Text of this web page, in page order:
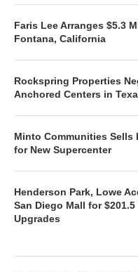
Faris Lee Arranges $5.3
Fontana, California
Rockspring Properties
Anchored Centers in
Minto Communities Sells
for New Supercenter
Henderson Park, Lowe
San Diego Mall for
Upgrades